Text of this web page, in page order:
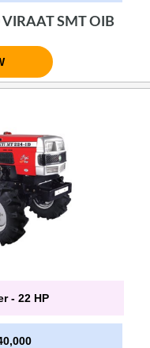
SMT OIB
- 22 HP